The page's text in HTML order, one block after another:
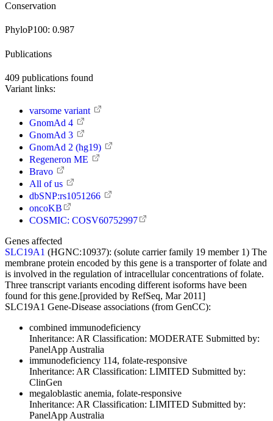
Conservation
PhyloP100: 0.987
Publications
409 publications found
Variant links:
varsome variant
GnomAd 4
GnomAd 3
GnomAd 2 (hg19)
Regeneron ME
Bravo
All of us
dbSNP:rs1051266
oncoKB
COSMIC: COSV60752997
Genes affected
SLC19A1 (HGNC:10937): (solute carrier family 19 member 1) The
membrane protein encoded by this gene is a transporter of folate and
is involved in the regulation of intracellular concentrations of folate.
Three transcript variants encoding different isoforms have been
found for this gene.[provided by RefSeq, Mar 2011]
SLC19A1 Gene-Disease associations (from GenCC):
combined immunodeficiency
Inheritance: AR Classification: MODERATE Submitted by:
PanelApp Australia
immunodeficiency 114, folate-responsive
Inheritance: AR Classification: LIMITED Submitted by:
ClinGen
megaloblastic anemia, folate-responsive
Inheritance: AR Classification: LIMITED Submitted by:
PanelApp Australia